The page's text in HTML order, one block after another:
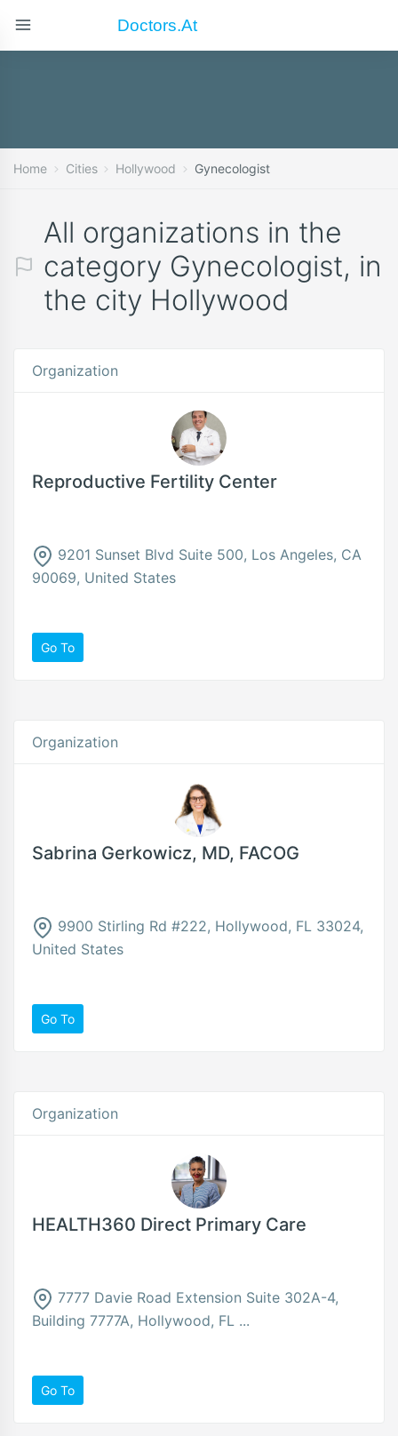
Doctors.at
Home Cities Hollywood Gynecologist
All organizations in the
category Gynecologist, in
the city Hollywood
Organization
Reproductive Fertility Center
9201 Sunset Blvd Suite 500, Los Angeles, CA
90069, United States
Go To
Organization
Sabrina Gerkowicz, MD, FACOG
9900 Stirling Rd #222, Hollywood, FL 33024,
United States
Go To
Organization
HEALTH360 Direct Primary Care
7777 Davie Road Extension Suite 302A-4,
Building 7777A, Hollywood, FL ...
Go To